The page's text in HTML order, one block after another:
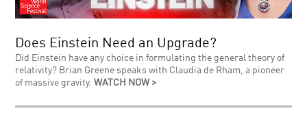
Does Einstein Need an Upgrade?
Did Einstein have any choice in formulating the general theory of
relativity? Brian Greene speaks with Claudia de Rham, a pioneer
of massive gravity.WATCH NOW >